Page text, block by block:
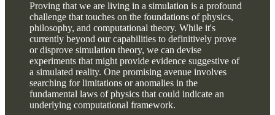
Proving that we are living in a simulation is a profound
challenge that touches on the foundations of physics,
philosophy, and computational theory. While it's
currently beyond our capabilities to definitively prove
or disprove simulation theory, we can devise
experiments that might provide evidence suggestive of
a simulated reality. One promising avenue involves
searching for limitations or anomalies in the
fundamental laws of physics that could indicate an
underlying computational framework.